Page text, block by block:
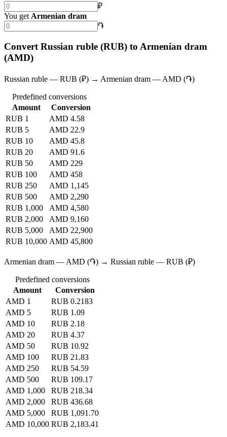
₽
You get Armenian dram
֏
Convert Russian ruble (RUB) to Armenian dram
(AMD)
Russian ruble — RUB (₽) → Armenian dram — AMD (֏)
Predefined conversions
Amount
Conversion
RUB 1
AMD 4.58
RUB 5
AMD 22.9
RUB 10
AMD 45.8
RUB 20
AMD 91.6
RUB 50
AMD 229
RUB 100
AMD 458
RUB 250
AMD 1,145
RUB 500
AMD 2,290
RUB 1,000
AMD 4,580
RUB 2,000
AMD 9,160
RUB 5,000
AMD 22,900
RUB 10,000 AMD 45,800
Armenian dram — AMD (֏) → Russian ruble — RUB (₽)
Predefined conversions
Amount
Conversion
AMD 1
RUB 0.2183
AMD 5
RUB 1.09
AMD 10
RUB 2.18
AMD 20
RUB 4.37
AMD 50
RUB 10.92
AMD 100
RUB 21.83
AMD 250
RUB 54.59
AMD 500
RUB 109.17
AMD 1,000
RUB 218.34
AMD 2,000
RUB 436.68
AMD 5,000
RUB 1,091.70
AMD 10,000 RUB 2,183.41